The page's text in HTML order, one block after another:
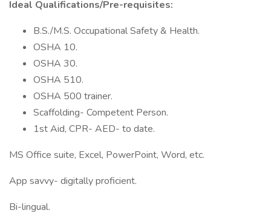
Ideal Qualifications/Pre-requisites:
B.S./M.S. Occupational Safety & Health.
OSHA 10.
OSHA 30.
OSHA 510.
OSHA 500 trainer.
Scaffolding- Competent Person.
1st Aid, CPR- AED- to date.
MS Office suite, Excel, PowerPoint, Word, etc.
App savvy- digitally proficient.
Bi-lingual.